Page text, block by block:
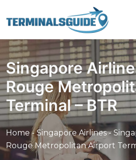
to
Singapore
Rouge
Terminal – BTR
Home -Singapore Airlines-
Rouge Metropolitan Airport